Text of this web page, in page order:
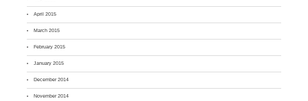
April 2015
March 2015
February 2015
January 2015
December 2014
November 2014